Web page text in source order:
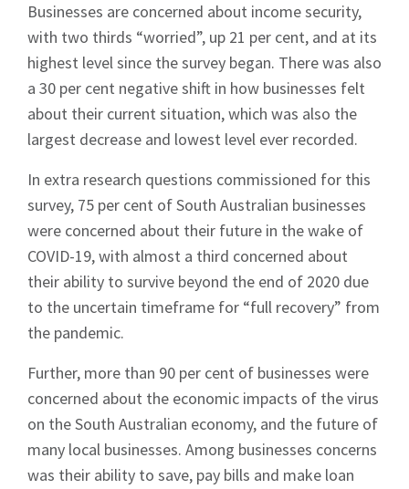
Businesses are concerned about income security,
with two thirds “worried”, up 21 per cent, and at its
highest level since the survey began. There was also
a 30 per cent negative shift in how businesses felt
about their current situation, which was also the
largest decrease and lowest level ever recorded.
In extra research questions commissioned for this
survey, 75 per cent of South Australian businesses
were concerned about their future in the wake of
COVID-19, with almost a third concerned about
their ability to survive beyond the end of 2020 due
to the uncertain timeframe for “full recovery” from
the pandemic.
Further, more than 90 per cent of businesses were
concerned about the economic impacts of the virus
on the South Australian economy, and the future of
many local businesses. Among businesses concerns
was their ability to save, pay bills and make loan